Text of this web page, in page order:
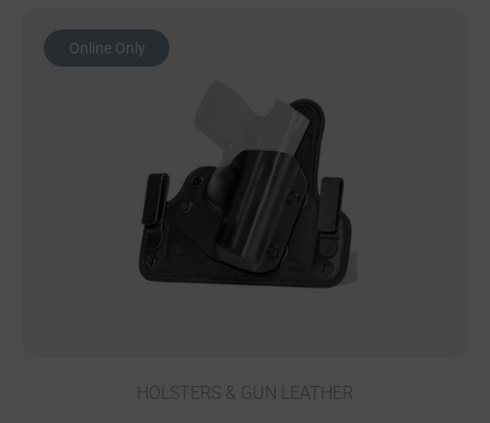
Online Only
HOLSTERS & GUN LEATHER